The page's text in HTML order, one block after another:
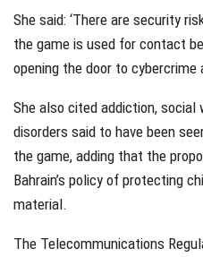
She said: ‘There are security
the game is used for contact
opening the door to cybercrime
She also cited addiction, social
disorders said to have been
the game, adding that the
Bahrain’s policy of protecting
material.
The Telecommunications